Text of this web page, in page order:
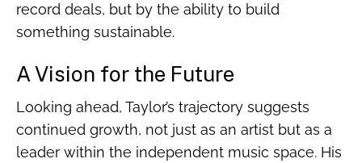
record deals, but by the ability to build
something sustainable.
A Vision for the Future
Looking ahead, Taylor’s trajectory suggests
continued growth, not just as an artist but as a
leader within the independent music space. His